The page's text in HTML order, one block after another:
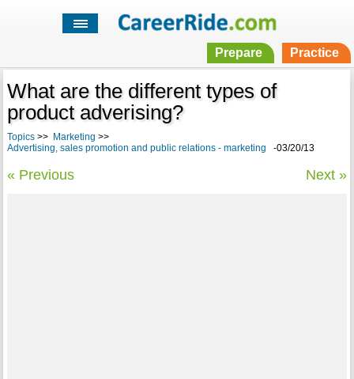
Prepare Practice
What are the different types of
product adverising?
Topics>> Marketing >>
Advertising, sales promotion and public relations - marketing -03/20/13
« Previous Next »